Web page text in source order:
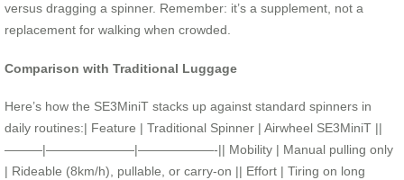
versus dragging a spinner. Remember: it’s a supplement, not a
replacement for walking when crowded.
Comparison with Traditional Luggage
Here’s how the SE3MiniT stacks up against standard spinners in
daily routines:| Feature | Traditional Spinner | Airwheel SE3MiniT ||
———|———————|——————-|| Mobility | Manual pulling only
| Rideable (8km/h), pullable, or carry-on || Effort | Tiring on long